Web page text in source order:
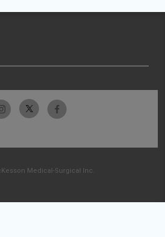
Medical-Surgical Inc.